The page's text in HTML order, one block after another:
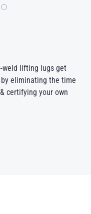
weld lifting lugs get
eliminating the time
certifying your own